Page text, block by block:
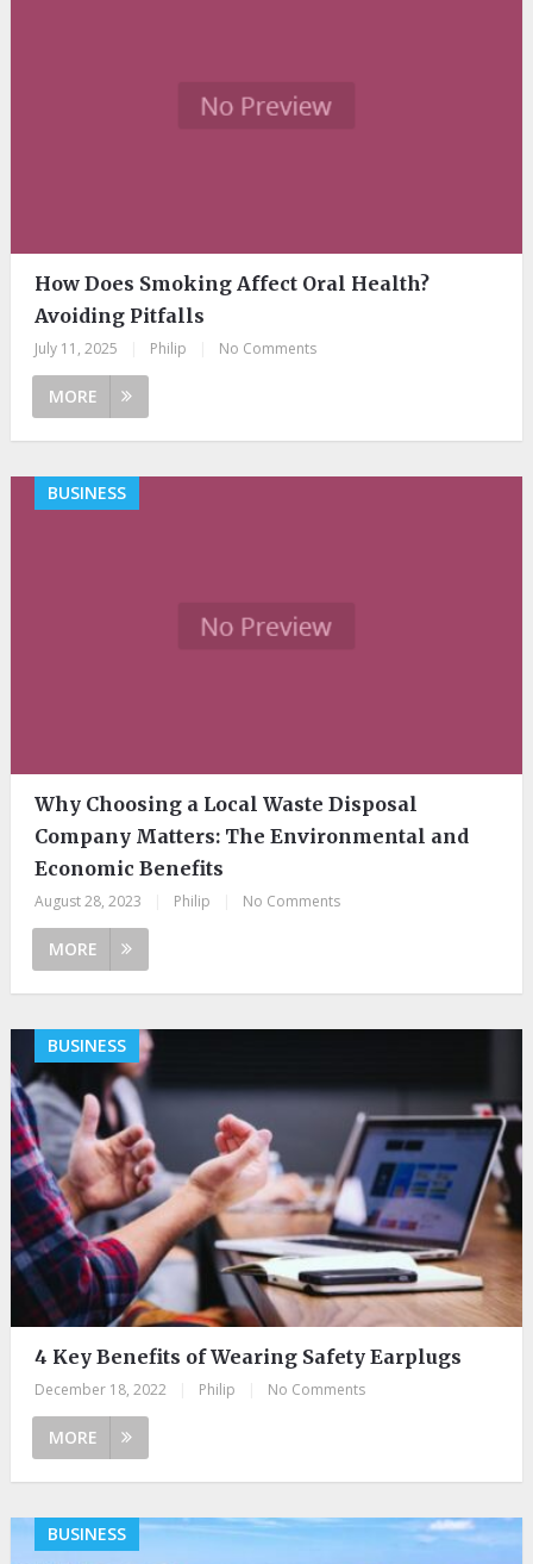
How Does Smoking Affect Oral Health?
Avoiding Pitfalls
July 11, 2025 Philip No Comments
MORE
BUSINESS
Why Choosing a Local Waste Disposal
Company Matters: The Environmental and
Economic Benefits
August 28, 2023 Philip No Comments
MORE
BUSINESS
4 Key Benefits of Wearing Safety Earplugs
December 18, 2022 Philip No Comments
MORE
BUSINESS